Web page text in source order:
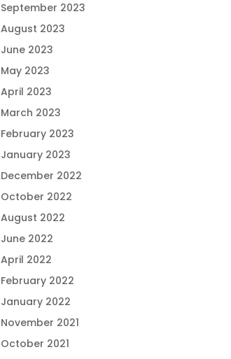
September 2023
August 2023
June 2023
May 2023
April 2023
March 2023
February 2023
January 2023
December 2022
October 2022
August 2022
June 2022
April 2022
February 2022
January 2022
November 2021
October 2021